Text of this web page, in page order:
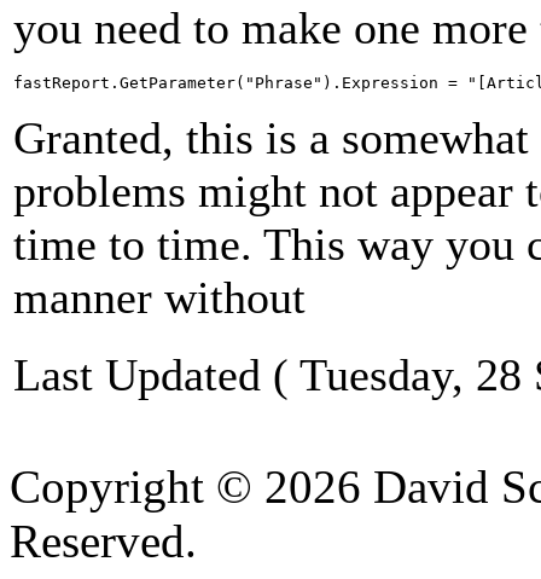
you need to make one
fastReport.GetParameter("Phrase").Expression =
Granted, this is a
problems might not appear
time to time. This way you
manner without
Last Updated ( Tuesday,
Copyright © 2026 David
Reserved.